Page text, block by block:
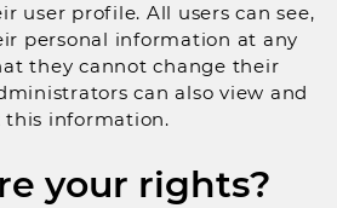
user profile. All users can see,
personal information at any
they cannot change their
can also view and
this information.
your rights?